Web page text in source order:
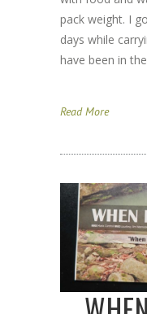
pack weight. I
days while
have been in
Read More